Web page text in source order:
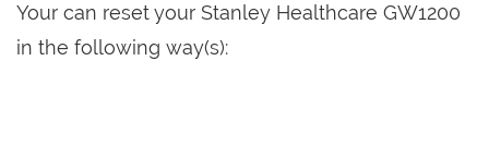
Your can reset your Stanley Healthcare GW1200
in the following way(s):